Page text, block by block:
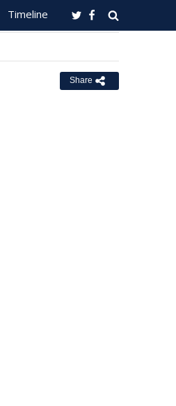
Timeline
Share